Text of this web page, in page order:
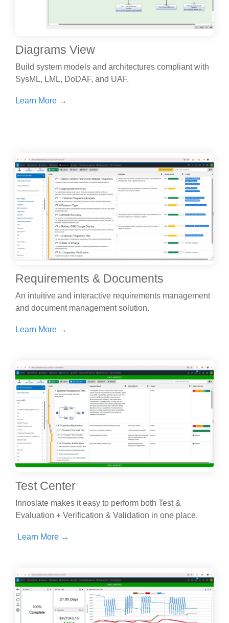
Diagrams View
Build system models and architectures compliant with
SysML, LML, DoDAF, and UAF.
Learn More →
Requirements & Documents
An intuitive and interactive requirements management
and document management solution.
Learn More →
Test Center
Innoslate makes it easy to perform both Test &
Evaluation + Verification & Validation in one place.
Learn More →